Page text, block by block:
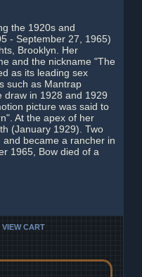
the 1920s and
- September 27, 1965)
Brooklyn. Her
and the nickname "The
as its leading sex
such as Mantrap
draw in 1928 and 1929
picture was said to
At the apex of her
(January 1929). Two
became a rancher in
1965, Bow died of a
VIEW CART